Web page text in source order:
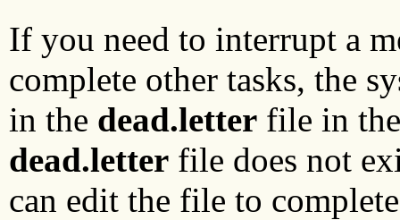
If you need to interrupt a
complete other tasks, the
in the dead.letter file in the
dead.letter file does not
can edit the file to